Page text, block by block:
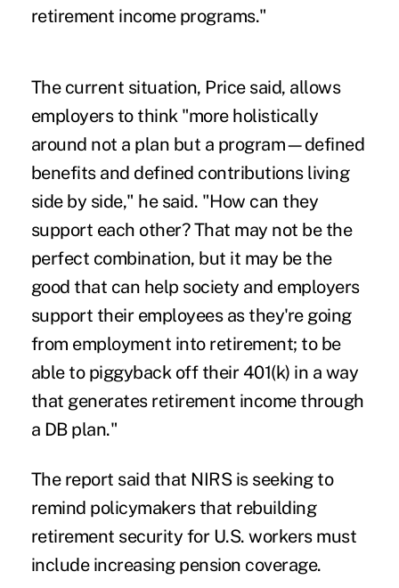
retirement income programs."
The current situation, Price said, allows
employers to think "more holistically
around not a plan but a program—defined
benefits and defined contributions living
side by side," he said. "How can they
support each other? That may not be the
perfect combination, but it may be the
good that can help society and employers
support their employees as they're going
from employment into retirement; to be
able to piggyback off their 401(k) in a way
that generates retirement income through
a DB plan."
The report said that NIRS is seeking to
remind policymakers that rebuilding
retirement security for U.S. workers must
include increasing pension coverage.